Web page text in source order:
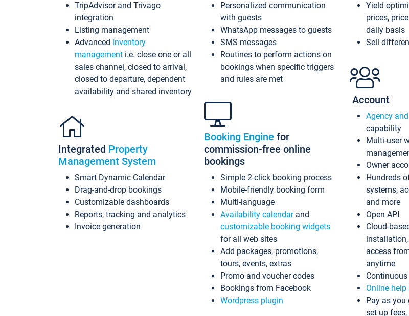
TripAdvisor and Trivago
integration
Listing management
Advanced inventory
management i.e. close one or all
sales channel, closed to arrival,
closed to departure, dependent
availability and shared inventory
Integrated Property
Management System
Smart Dynamic Calendar
Drag-and-drop bookings
Customizable dashboards
Reports, tracking and analytics
Invoice generation
Personalized communication
with guests
WhatsApp messages to guests
SMS messages
Routines to perform actions on
bookings when specific triggers
and rules are met
Booking Engine for
commission-free online
bookings
Simple 2-click booking process
Mobile-friendly booking form
Multi-language
Availability calendarand
customizable booking widgets
for all web sites
Add packages, promotions,
tours, events, extras
Promo and voucher codes
Bookings from Facebook
Wordpress plugin
Yield
prices,
daily basis
Sell
Account
Agency
capability
Multi-user
Owner
Hundreds
systems,
and more
Open API
Cloud-
access
anytime
Online
Pay as you
set up